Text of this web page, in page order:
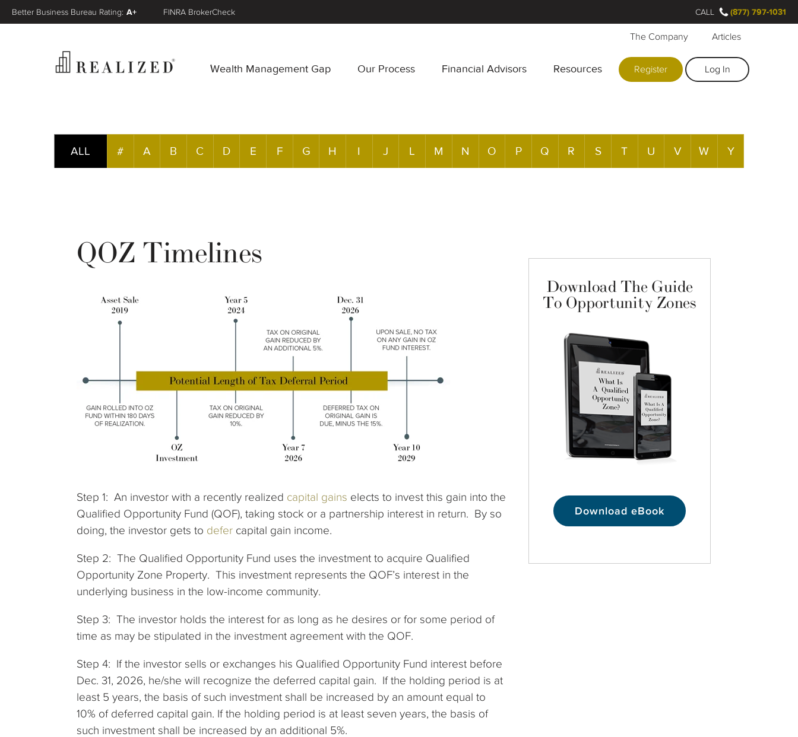
Wealth Management Gap Our Process Financial Advisors Resources
The Company Articles
Register Log In
Better Business Bureau Rating: A+ FINRA BrokerCheck CALL (877) 797-1031
ALL # A B C D E F G H I J L M N O P Q R S T U V W Y
QOZ Timelines
Step 1: An investor with a recently realized capital gains elects to invest this gain into the
Qualified Opportunity Fund (QOF), taking stock or a partnership interest in return. By so
doing, the investor gets to defer capital gain income.
Step 2: The Qualified Opportunity Fund uses the investment to acquire Qualified
Opportunity Zone Property. This investment represents the QOF’s interest in the
underlying business in the low-income community.
Step 3: The investor holds the interest for as long as he desires or for some period of
time as may be stipulated in the investment agreement with the QOF.
Step 4: If the investor sells or exchanges his Qualified Opportunity Fund interest before
Dec. 31, 2026, he/she will recognize the deferred capital gain. If the holding period is at
least 5 years, the basis of such investment shall be increased by an amount equal to
10% of deferred capital gain. If the holding period is at least seven years, the basis of
such investment shall be increased by an additional 5%.
Download The Guide
To Opportunity Zones
Download eBook